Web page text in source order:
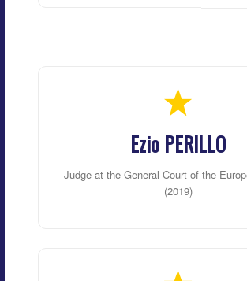
Ezio PERILLO
Judge at the General Court of the
(2019)